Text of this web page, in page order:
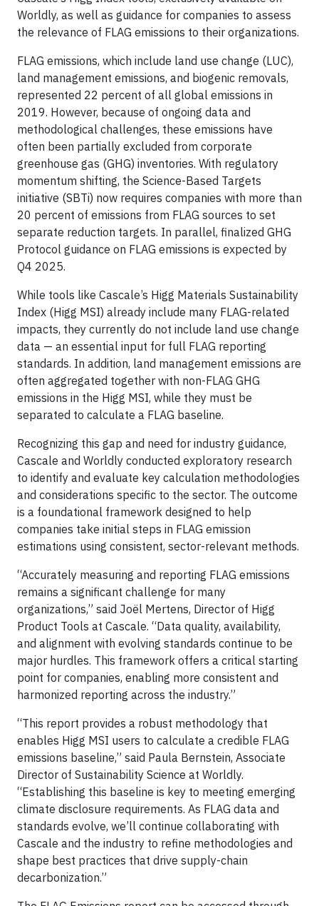
Worldly, as well as guidance for companies to assess
the relevance of FLAG emissions to their organizations.
FLAG emissions, which include land use change (LUC),
land management emissions, and biogenic removals,
represented 22 percent of all global emissions in
2019. However, because of ongoing data and
methodological challenges, these emissions have
often been partially excluded from corporate
greenhouse gas (GHG) inventories. With regulatory
momentum shifting, the Science-Based Targets
initiative (SBTi) now requires companies with more than
20 percent of emissions from FLAG sources to set
separate reduction targets. In parallel, finalized GHG
Protocol guidance on FLAG emissions is expected by
Q4 2025.
While tools like Cascale’s Higg Materials Sustainability
Index (Higg MSI) already include many FLAG-related
impacts, they currently do not include land use change
data — an essential input for full FLAG reporting
standards. In addition, land management emissions are
often aggregated together with non-FLAG GHG
emissions in the Higg MSI, while they must be
separated to calculate a FLAG baseline.
Recognizing this gap and need for industry guidance,
Cascale and Worldly conducted exploratory research
to identify and evaluate key calculation methodologies
and considerations specific to the sector. The outcome
is a foundational framework designed to help
companies take initial steps in FLAG emission
estimations using consistent, sector-relevant methods.
“Accurately measuring and reporting FLAG emissions
remains a significant challenge for many
organizations,” said Joël Mertens, Director of Higg
Product Tools at Cascale. “Data quality, availability,
and alignment with evolving standards continue to be
major hurdles. This framework offers a critical starting
point for companies, enabling more consistent and
harmonized reporting across the industry.”
“This report provides a robust methodology that
enables Higg MSI users to calculate a credible FLAG
emissions baseline,” said Paula Bernstein, Associate
Director of Sustainability Science at Worldly.
“Establishing this baseline is key to meeting emerging
climate disclosure requirements. As FLAG data and
standards evolve, we’ll continue collaborating with
Cascale and the industry to refine methodologies and
shape best practices that drive supply-chain
decarbonization.”